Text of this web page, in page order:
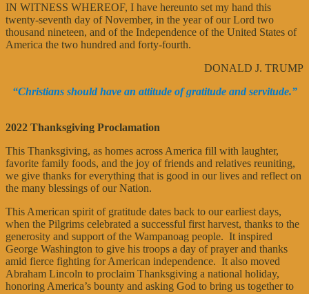
IN WITNESS WHEREOF, I have hereunto set my hand this
twenty-seventh day of November, in the year of our Lord two
thousand nineteen, and of the Independence of the United States of
America the two hundred and forty-fourth.
DONALD J. TRUMP
“Christians should have an attitude of gratitude and servitude.”
2022 Thanksgiving Proclamation
This Thanksgiving, as homes across America fill with laughter,
favorite family foods, and the joy of friends and relatives reuniting,
we give thanks for everything that is good in our lives and reflect on
the many blessings of our Nation.
This American spirit of gratitude dates back to our earliest days,
when the Pilgrims celebrated a successful first harvest, thanks to the
generosity and support of the Wampanoag people. It inspired
George Washington to give his troops a day of prayer and thanks
amid fierce fighting for American independence. It also moved
Abraham Lincoln to proclaim Thanksgiving a national holiday,
honoring America’s bounty and asking God to bring us together to